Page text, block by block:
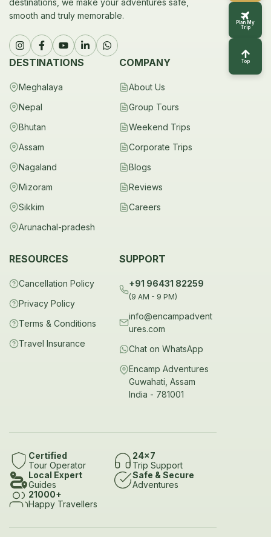
destinations, we make your adventures safe,
smooth and truly memorable.
DESTINATIONS
Meghalaya
Nepal
Bhutan
Assam
Nagaland
Mizoram
Sikkim
Arunachal-pradesh
COMPANY
About Us
Group Tours
Weekend Trips
Corporate Trips
Blogs
Reviews
Careers
RESOURCES
Cancellation Policy
Privacy Policy
Terms & Conditions
Travel Insurance
SUPPORT
+91 96431 82259
(9 AM - 9 PM)
info@encampadvent
ures.com
Chat on WhatsApp
Encamp Adventures
Guwahati, Assam
India - 781001
Certified
Tour Operator
24x7
Trip Support
Local Expert
Guides
Safe & Secure
Adventures
21000+
Happy Travellers
Plan My
Trip
Top